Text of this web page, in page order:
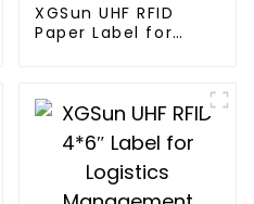
XGSun UHF RFID
Paper Label for